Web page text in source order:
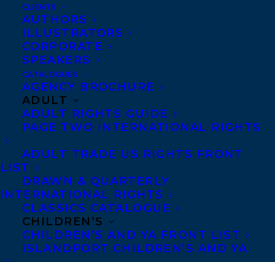
CLIENTS
AUTHORS
ILLUSTRATORS
CORPORATE
SPEAKERS
CATALOGUES
AGENCY BROCHURE
ADULT
ADULT RIGHTS GUIDE
PAGE TWO INTERNATIONAL RIGHTS
ADULT TRADE US RIGHTS FRONT
LIST
DRAWN & QUARTERLY
INTERNATIONAL RIGHTS
CLASSICS CATALOGUE
CHILDREN’S
CHILDREN’S AND YA FRONT LIST
ISLANDPORT CHILDREN’S AND YA
Transatlantic Agency is delighted to
welcome Arielle Twist, represented by
Transatlantic agent Rachel Letofsky. We’re
excited to support their work and be part
Arielle Twist’s (b. 1994, George Gordon
First Nation and Sipekne’katik First Nation,
Cree) interdisciplinary practice blends
poetics and visual modes of creation to
explore the realities and legacy of